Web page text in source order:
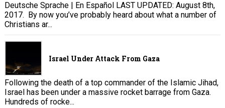
Deutsche Sprache | En Español LAST UPDATED: August 8th,
2017. By now you’ve probably heard about what a number of
Christians ar...
Israel Under Attack From Gaza
Following the death of a top commander of the Islamic Jihad,
Israel has been under a massive rocket barrage from Gaza.
Hundreds of rocke...